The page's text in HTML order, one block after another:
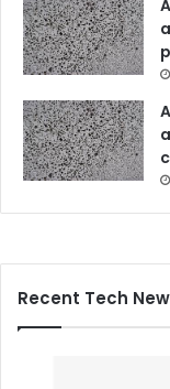
Recent Tech